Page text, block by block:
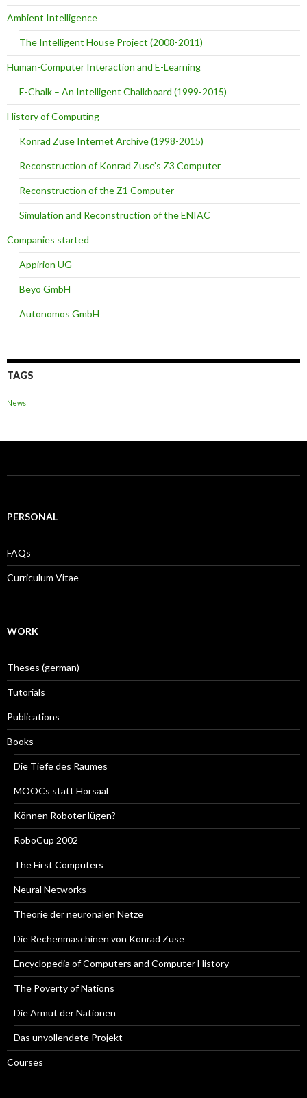
Ambient Intelligence
The Intelligent House Project (2008-2011)
Human-Computer Interaction and E-Learning
E-Chalk – An Intelligent Chalkboard (1999-2015)
History of Computing
Konrad Zuse Internet Archive (1998-2015)
Reconstruction of Konrad Zuse’s Z3 Computer
Reconstruction of the Z1 Computer
Simulation and Reconstruction of the ENIAC
Companies started
Appirion UG
Beyo GmbH
Autonomos GmbH
TAGS
News
PERSONAL
FAQs
Curriculum Vitae
WORK
Theses (german)
Tutorials
Publications
Books
Die Tiefe des Raumes
MOOCs statt Hörsaal
Können Roboter lügen?
RoboCup 2002
The First Computers
Neural Networks
Theorie der neuronalen Netze
Die Rechenmaschinen von Konrad Zuse
Encyclopedia of Computers and Computer History
The Poverty of Nations
Die Armut der Nationen
Das unvollendete Projekt
Courses